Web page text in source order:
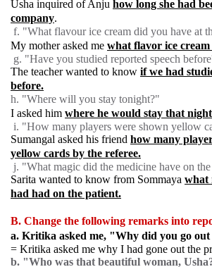
Usha inquired of Anju how long she had
company.
f. "What flavour ice cream did you have at
My mother asked me what flavor ice
g. "Have you studied reported speech
The teacher wanted to know if we had
before.
h. "Where will you stay tonight?"
I asked him where he would stay that
i. "How many players were shown yellow
Sumangal asked his friend how many
yellow cards by the referee.
j. "What magic did the medicine have on
Sarita wanted to know from Sommaya what
had had on the patient.
B. Change the following remarks into
a. Kritika asked me, "Why did you go
= Kritika asked me why I had gone out the
b. "Who was that beautiful woman,